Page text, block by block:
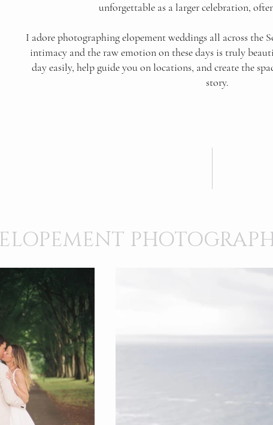
unforgettable as a larger celebration,
I adore photographing elopement weddings all across the
intimacy and the raw emotion on these days is truly
day easily, help guide you on locations, and create the
story.
ELOPEMENT